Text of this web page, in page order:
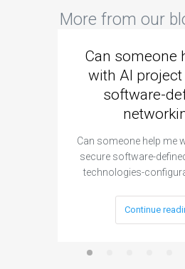
More from our
Can someone
with AI
software-
Can someone help me
secure software-
technologies-
Continue